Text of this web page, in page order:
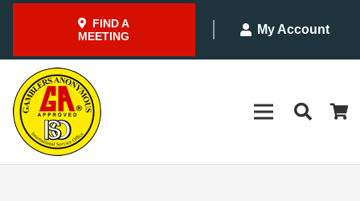
FIND A
MEETING
My Account